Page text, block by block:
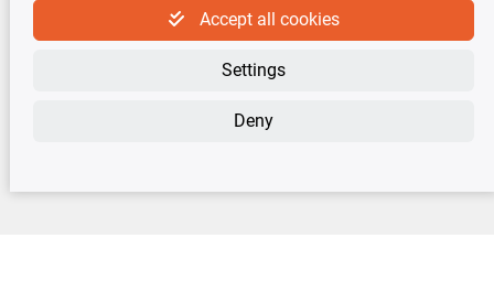
Sign up for the free newsletter, never miss any new offers or news!
Accept all cookies
Settings
Deny